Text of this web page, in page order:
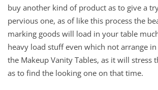
buy another kind of product as to give a
pervious one, as of like this process the
marking goods will load in your table
heavy load stuff even which not arrange
the Makeup Vanity Tables, as it will stress
as to find the looking one on that time.